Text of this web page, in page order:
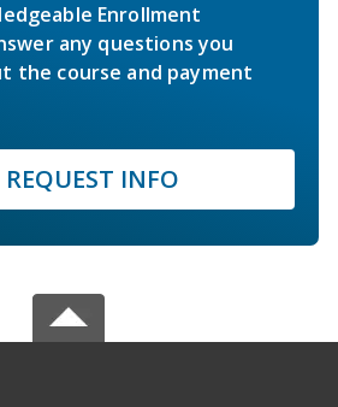
Enrollment
any questions you
the course and payment
REQUEST INFO